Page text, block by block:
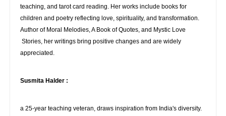
teaching, and tarot card reading. Her works include books for
children and poetry reflecting love, spirituality, and transformation.
Author of Moral Melodies, A Book of Quotes, and Mystic Love
Stories, her writings bring positive changes and are widely
appreciated.
Susmita Halder :
a 25-year teaching veteran, draws inspiration from India's diversity.